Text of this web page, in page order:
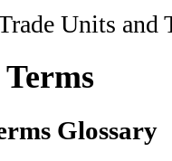
Units and
Glossary